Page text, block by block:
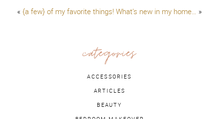
« {a few} of my favorite things!What’s new in my home… »
categories
ACCESSORIES
ARTICLES
BEAUTY